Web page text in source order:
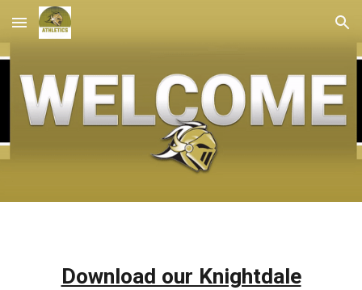
Skip to main content Skip to navigation
Download our Knightdale